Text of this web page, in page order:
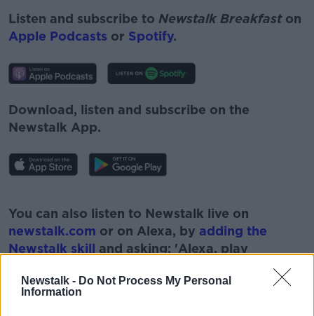
Newstalk - Do Not Process My Personal
Information
Listen and subscribe to Newstalk Breakfast on
Apple Podcasts or Spotify.
Download, listen and subscribe on the
Newstalk App.
Learn more
You can also listen to Newstalk live on
newstalk.com or on Alexa, by adding the
Newstalk skill and asking: 'Alexa, play